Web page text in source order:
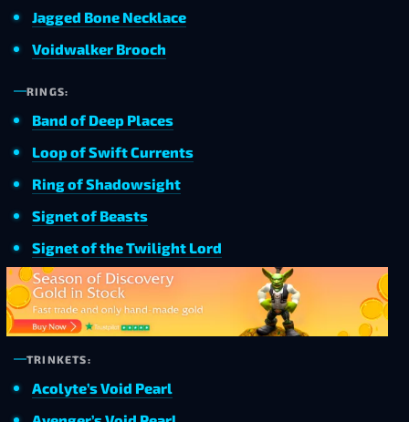
Jagged Bone Necklace
Voidwalker Brooch
RINGS:
Band of Deep Places
Loop of Swift Currents
Ring of Shadowsight
Signet of Beasts
Signet of the Twilight Lord
TRINKETS:
Acolyte’s Void Pearl